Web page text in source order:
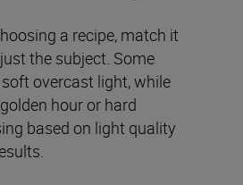
a recipe, match it
the subject. Some
overcast light, while
hour or hard
based on light quality